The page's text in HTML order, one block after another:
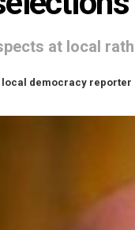
at local
local democracy reporter